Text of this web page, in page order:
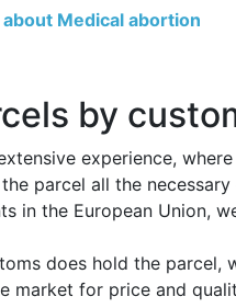
Medical abortion
by
experience,
parcel all the
in the European Union,
does hold the parcel,
market for price and